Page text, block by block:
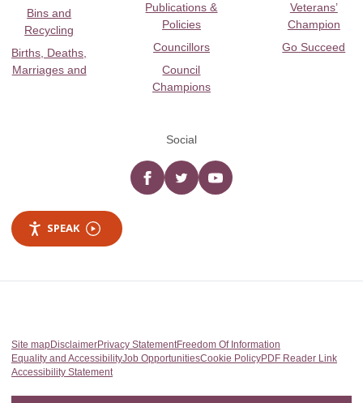
Bins and
Recycling
Births, Deaths,
Marriages and
Publications &
Policies
Councillors
Council
Champions
Veterans’
Champion
Go Succeed
Social
Facebooktwitter YouTube
SPEAK
Site mapDisclaimerPrivacy StatementFreedom Of Information
Equality and AccessibilityJob OpportunitiesCookie PolicyPDF Reader Link
Accessibility Statement